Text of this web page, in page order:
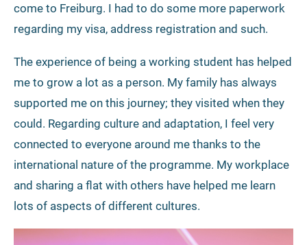
come to Freiburg. I had to do some more paperwork
regarding my visa, address registration and such.
The experience of being a working student has helped
me to grow a lot as a person. My family has always
supported me on this journey; they visited when they
could. Regarding culture and adaptation, I feel very
connected to everyone around me thanks to the
international nature of the programme. My workplace
and sharing a flat with others have helped me learn
lots of aspects of different cultures.